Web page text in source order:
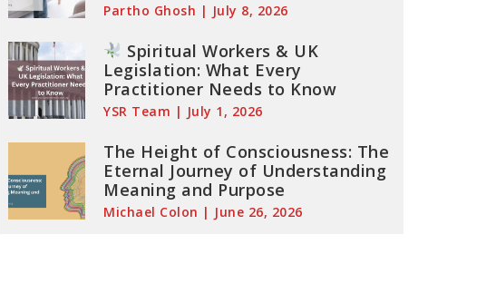
Partho Ghosh July 8, 2026
Spiritual Workers & UK
Legislation: What Every
Practitioner Needs to Know
YSR Team July 1, 2026
The Height of Consciousness: The
Eternal Journey of Understanding
Meaning and Purpose
Michael Colon June 26, 2026